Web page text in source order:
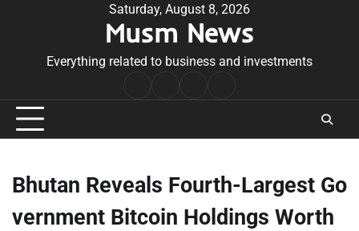
Saturday, August 8, 2026
Musm News
Everything related to business and investments
Conditions
Bhutan Reveals Fourth-Largest Go
vernment Bitcoin Holdings Worth